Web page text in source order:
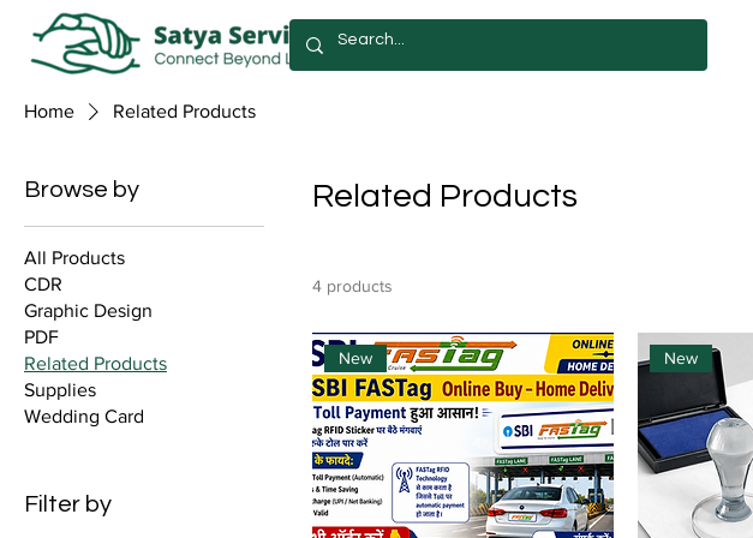
Home Related Products
Browse by
All Products
CDR
Graphic Design
PDF
Related Products
Supplies
Wedding Card
Filter by
Related Products
4 products
New New